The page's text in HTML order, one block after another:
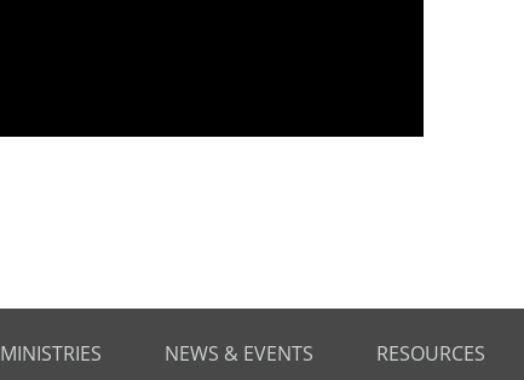
MINISTRIES NEWS & EVENTS RESOURCES